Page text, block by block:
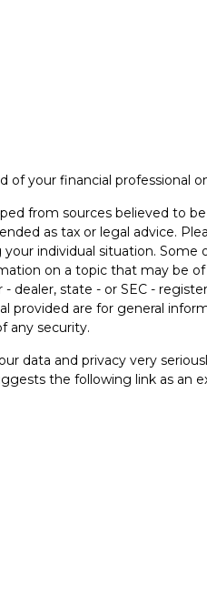
of your financial professional
from sources believed to
as tax or legal advice.
individual situation.
on a topic that may be
dealer, state - or SEC -
provided are for general
any security.
data and privacy very
the following link as an